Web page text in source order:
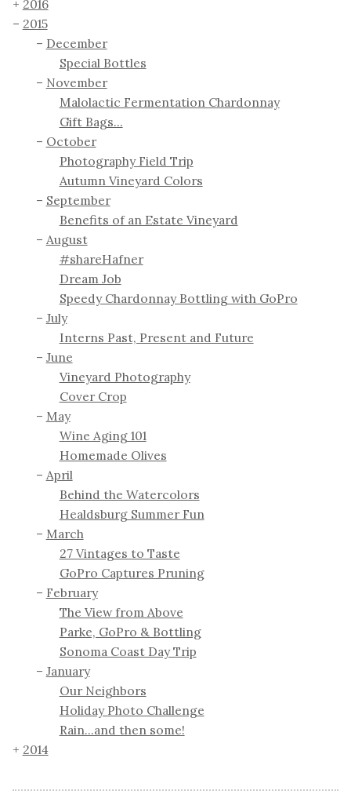
2016
2015
December
Special Bottles
November
Malolactic Fermentation Chardonnay
Gift Bags...
October
Photography Field Trip
Autumn Vineyard Colors
September
Benefits of an Estate Vineyard
August
#shareHafner
Dream Job
Speedy Chardonnay Bottling with GoPro
July
Interns Past, Present and Future
June
Vineyard Photography
Cover Crop
May
Wine Aging 101
Homemade Olives
April
Behind the Watercolors
Healdsburg Summer Fun
March
27 Vintages to Taste
GoPro Captures Pruning
February
The View from Above
Parke, GoPro & Bottling
Sonoma Coast Day Trip
January
Our Neighbors
Holiday Photo Challenge
Rain...and then some!
2014